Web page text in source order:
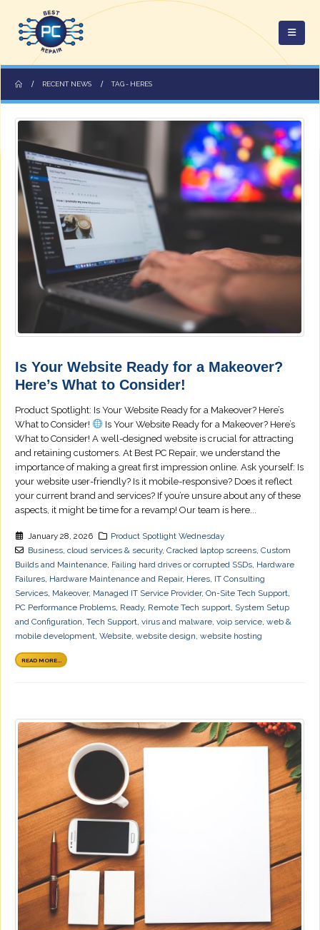
RECENT NEWS TAG - HERES
Is Your Website Ready for a Makeover?
Here’s What to Consider!
Product Spotlight: Is Your Website Ready for a Makeover? Here’s
What to Consider!
Is Your Website Ready for a Makeover? Here’s
What to Consider! A well-designed website is crucial for attracting
and retaining customers. At Best PC Repair, we understand the
importance of making a great first impression online. Ask yourself: Is
your website user-friendly? Is it mobile-responsive? Does it reflect
your current brand and services? If you’re unsure about any of these
aspects, it might be time for a revamp! Our team is here...
January 28, 2026
Product Spotlight Wednesday
Business, cloud services & security, Cracked laptop screens, Custom
Builds and Maintenance, Failing hard drives or corrupted SSDs, Hardware
Failures, Hardware Maintenance and Repair, Heres, IT Consulting
Services, Makeover, Managed IT Service Provider, On-Site Tech Support,
PC Performance Problems, Ready, Remote Tech support, System Setup
and Configuration, Tech Support, virus and malware, voip service, web &
mobile development, Website, website design, website hosting
READ MORE...